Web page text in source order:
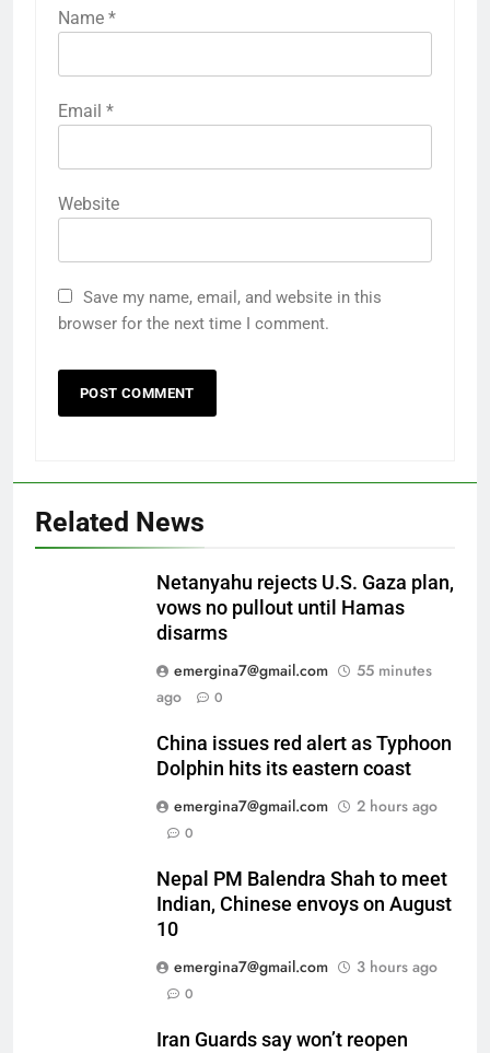
Name *
Email *
Website
Save my name, email, and website in this
browser for the next time I comment.
Related News
Netanyahu rejects U.S. Gaza plan,
vows no pullout until Hamas
disarms
emergina7@gmail.com
55 minutes
ago
0
China issues red alert as Typhoon
Dolphin hits its eastern coast
emergina7@gmail.com
2 hours ago
0
Nepal PM Balendra Shah to meet
Indian, Chinese envoys on August
10
emergina7@gmail.com
3 hours ago
0
Iran Guards say won’t reopen